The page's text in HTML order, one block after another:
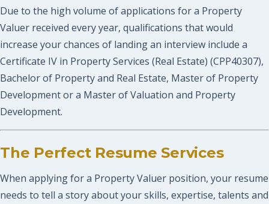
Due to the high volume of applications for a Property
Valuer received every year, qualifications that would
increase your chances of landing an interview include a
Certificate IV in Property Services (Real Estate) (CPP40307),
Bachelor of Property and Real Estate, Master of Property
Development or a Master of Valuation and Property
Development.
The Perfect Resume Services
When applying for a Property Valuer position, your resume
needs to tell a story about your skills, expertise, talents and